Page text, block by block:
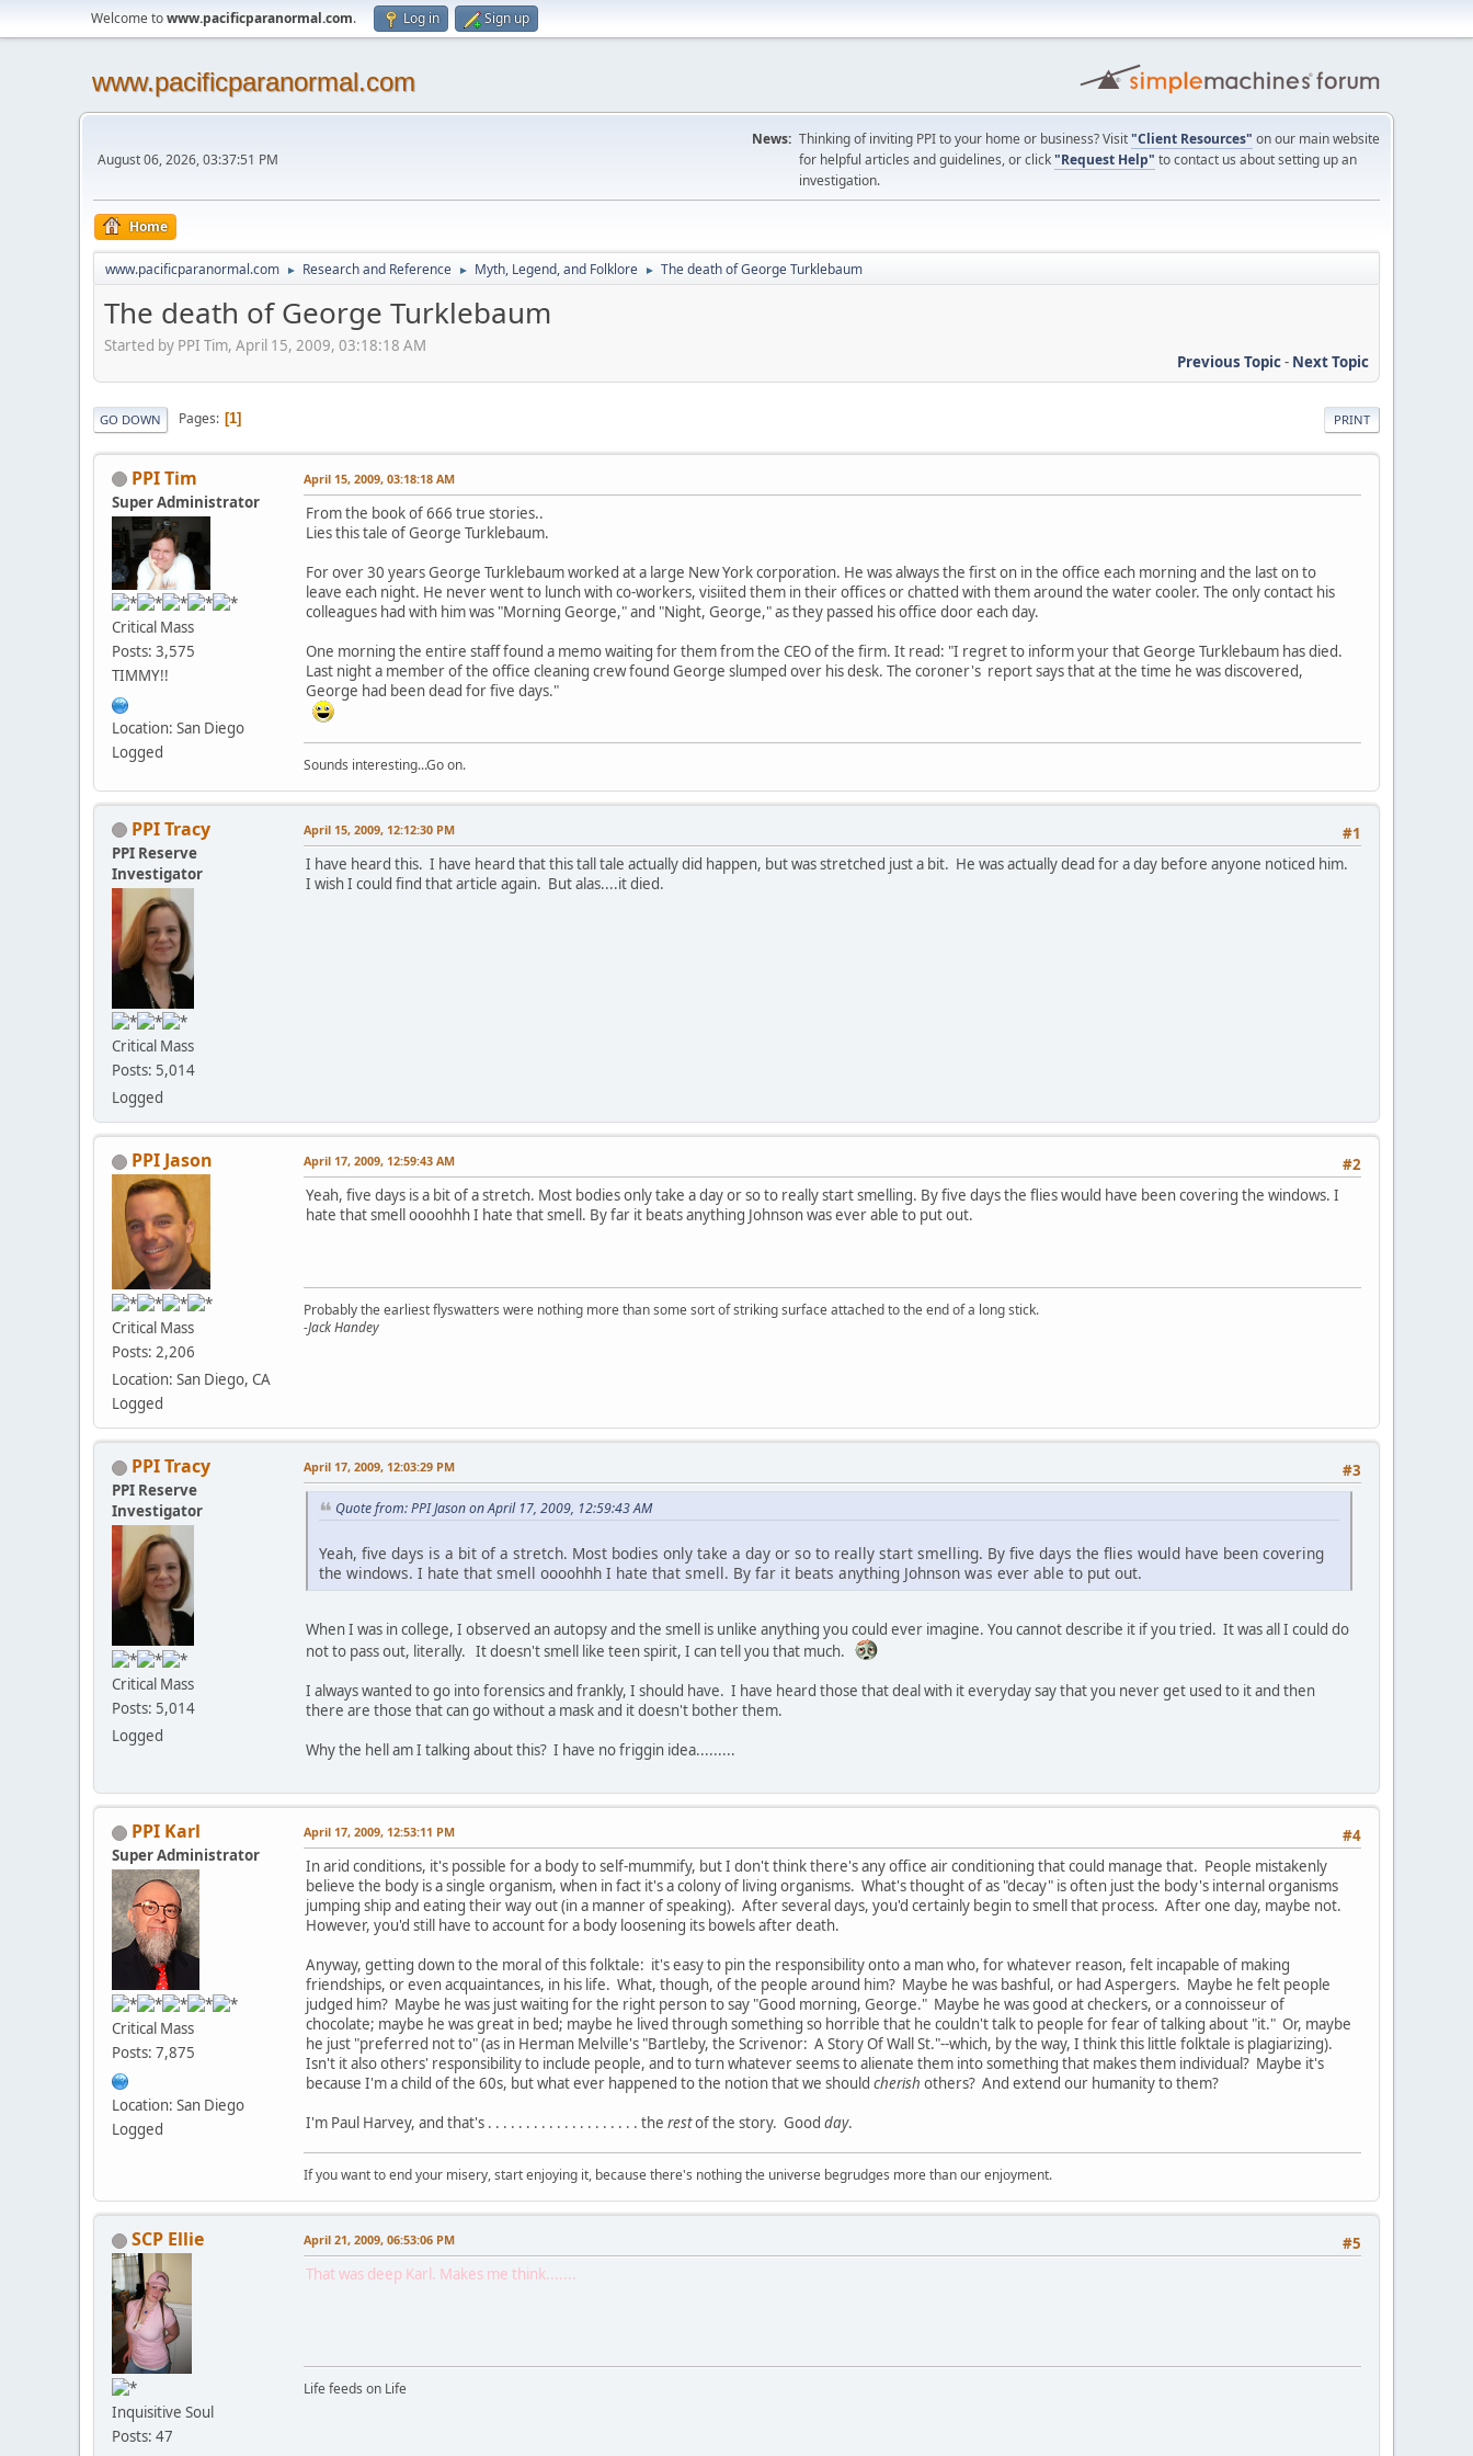
Welcome towww.pacificparanormal.com. Log in Sign up
www.pacificparanormal.com
August 06, 2026, 03:37:51 PM
News: Thinking of inviting PPI to your home or business? Visit"Client Resources" on our main website
for helpful articles and guidelines, or click"Request Help" to contact us about setting up an
investigation.
Home
www.pacificparanormal.com ► Research and Reference ► Myth, Legend, and Folklore ► The death of George Turklebaum
The death of George Turklebaum
Started by PPI Tim, April 15, 2009, 03:18:18 AM
Previous Topic- Next Topic
PRINT
GO DOWN Pages 1
PPI Tim
Super Administrator
Critical Mass
Posts: 3,575
TIMMY!!
Location: San Diego
Logged
April 15, 2009, 03:18:18 AM
From the book of 666 true stories..
Lies this tale of George Turklebaum.
For over 30 years George Turklebaum worked at a large New York corporation. He was always the first on in the office each morning and the last on to
leave each night. He never went to lunch with co-workers, visiited them in their offices or chatted with them around the water cooler. The only contact his
colleagues had with him was "Morning George," and "Night, George," as they passed his office door each day.
One morning the entire staff found a memo waiting for them from the CEO of the firm. It read: "I regret to inform your that George Turklebaum has died.
Last night a member of the office cleaning crew found George slumped over his desk. The coroner's report says that at the time he was discovered,
George had been dead for five days."
Sounds interesting...Go on.
PPI Tracy
PPI Reserve
Investigator
Critical Mass
Posts: 5,014
Logged
#1
April 15, 2009, 12:12:30 PM
I have heard this. I have heard that this tall tale actually did happen, but was stretched just a bit. He was actually dead for a day before anyone noticed him.
I wish I could find that article again. But alas....it died.
PPI Jason
Critical Mass
Posts: 2,206
Location: San Diego, CA
Logged
#2
April 17, 2009, 12:59:43 AM
Yeah, five days is a bit of a stretch. Most bodies only take a day or so to really start smelling. By five days the flies would have been covering the windows. I
hate that smell oooohhh I hate that smell. By far it beats anything Johnson was ever able to put out.
Probably the earliest flyswatters were nothing more than some sort of striking surface attached to the end of a long stick.
-Jack Handey
PPI Tracy
PPI Reserve
Investigator
Critical Mass
Posts: 5,014
Logged
#3
April 17, 2009, 12:03:29 PM
Quote from: PPI Jason on April 17, 2009, 12:59:43 AM
Yeah, five days is a bit of a stretch. Most bodies only take a day or so to really start smelling. By five days the flies would have been covering
the windows. I hate that smell oooohhh I hate that smell. By far it beats anything Johnson was ever able to put out.
When I was in college, I observed an autopsy and the smell is unlike anything you could ever imagine. You cannot describe it if you tried. It was all I could do
not to pass out, literally. It doesn't smell like teen spirit, I can tell you that much.
I always wanted to go into forensics and frankly, I should have. I have heard those that deal with it everyday say that you never get used to it and then
there are those that can go without a mask and it doesn't bother them.
Why the hell am I talking about this? I have no friggin idea.........
PPI Karl
Super Administrator
Critical Mass
Posts: 7,875
Location: San Diego
Logged
#4
April 17, 2009, 12:53:11 PM
In arid conditions, it's possible for a body to self-mummify, but I don't think there's any office air conditioning that could manage that. People mistakenly
believe the body is a single organism, when in fact it's a colony of living organisms. What's thought of as "decay" is often just the body's internal organisms
jumping ship and eating their way out (in a manner of speaking). After several days, you'd certainly begin to smell that process. After one day, maybe not.
However, you'd still have to account for a body loosening its bowels after death.
Anyway, getting down to the moral of this folktale: it's easy to pin the responsibility onto a man who, for whatever reason, felt incapable of making
friendships, or even acquaintances, in his life. What, though, of the people around him? Maybe he was bashful, or had Aspergers. Maybe he felt people
judged him? Maybe he was just waiting for the right person to say "Good morning, George." Maybe he was good at checkers, or a connoisseur of
chocolate; maybe he was great in bed; maybe he lived through something so horrible that he couldn't talk to people for fear of talking about "it." Or, maybe
he just "preferred not to" (as in Herman Melville's "Bartleby, the Scrivenor: A Story Of Wall St."--which, by the way, I think this little folktale is plagiarizing).
Isn't it also others' responsibility to include people, and to turn whatever seems to alienate them into something that makes them individual? Maybe it's
because I'm a child of the 60s, but what ever happened to the notion that we should cherish others? And extend our humanity to them?
I'm Paul Harvey, and that's . . . . . . . . . . . . . . . . . . . . the restof the story. Good day.
If you want to end your misery, start enjoying it, because there's nothing the universe begrudges more than our enjoyment.
SCP Ellie
Inquisitive Soul
Posts: 47
#5
April 21, 2009, 06:53:06 PM
That was deep Karl. Makes me think.......
Life feeds on Life